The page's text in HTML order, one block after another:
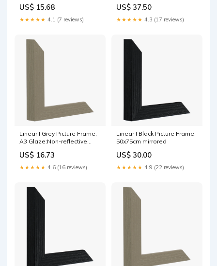
US$ 15.68
★★★★★ 4.1 (7 reviews)
US$ 37.50
★★★★★ 4.3 (17 reviews)
Linear I Grey Picture Frame,
A3 Glaze:Non-reflective
US$ 16.73
★★★★★ 4.6 (16 reviews)
Linear I Black Picture Frame,
50x75cm mirrored
US$ 30.00
★★★★★ 4.9 (22 reviews)